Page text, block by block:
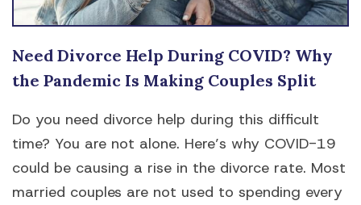
Need Divorce Help During COVID? Why
the Pandemic Is Making Couples Split
Do you need divorce help during this difficult
time? You are not alone. Here’s why COVID-19
could be causing a rise in the divorce rate. Most
married couples are not used to spending every